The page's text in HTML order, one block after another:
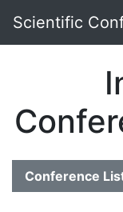
Scientific
Conference